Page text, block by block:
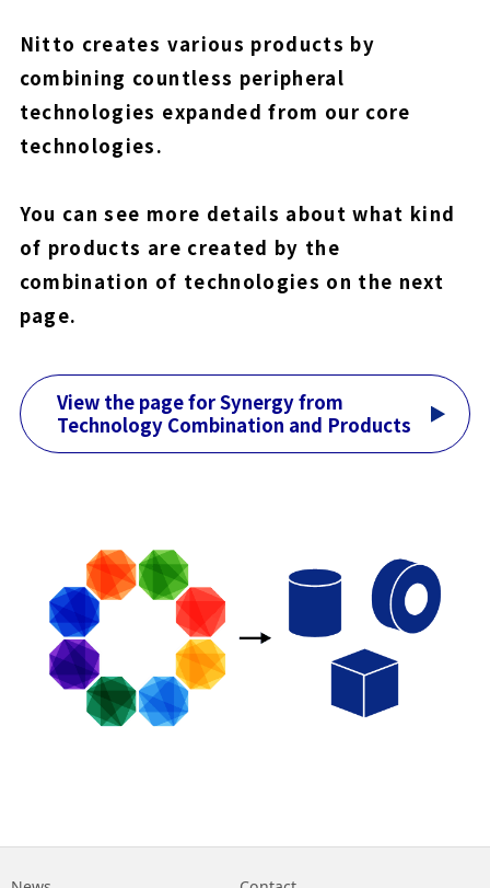
Nitto creates various products by
combining countless peripheral
technologies expanded from our core
technologies.
You can see more details about what kind
of products are created by the
combination of technologies on the next
page.
View the page for Synergy from
Technology Combination and Products